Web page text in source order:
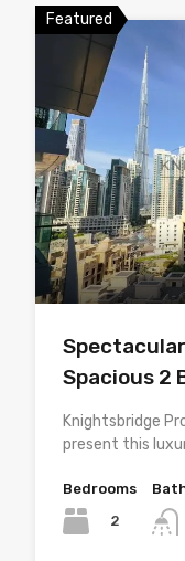
Featured
Spectacular
Spacious 2
Knightsbridge
present this
Bedrooms
2